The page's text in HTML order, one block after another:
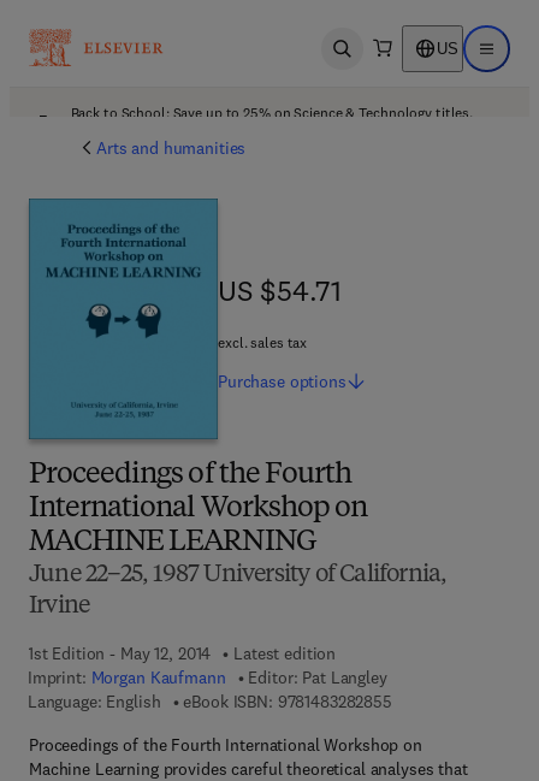
Open search US Open
Back to School: Save up to 25% on Science & Technology titles.
Arts and humanities
Proceedings of the Fourth
International Workshop on
MACHINE LEARNING
June 22–25, 1987 University of California,
Irvine
1st Edition - May 12, 2014
Latest edition
Imprint: Morgan Kaufmann Editor: Pat Langley
Language: English
eBook ISBN: 97814832828559 7 8 - 1 - 4 8 3 2 -
Proceedings of the Fourth International Workshop on
Machine Learning provides careful theoretical analyses that
US $54.71
US $54.71
excl. sales tax
Purchase options